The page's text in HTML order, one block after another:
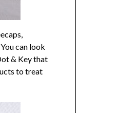
can look
& Key that
to treat